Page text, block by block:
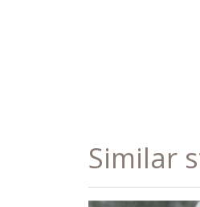
Similar